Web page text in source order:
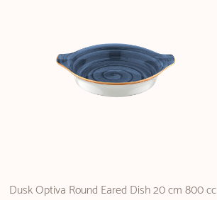
Dusk Optiva Round Eared Dish 20 cm 800 cc